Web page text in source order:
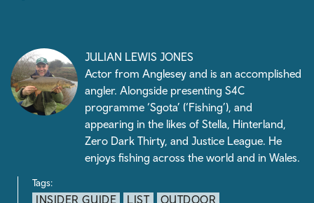
JULIAN LEWIS JONES
Actor from Anglesey and is an accomplished
angler. Alongside presenting S4C
programme ‘Sgota’ (‘Fishing’), and
appearing in the likes of Stella, Hinterland,
Zero Dark Thirty, and Justice League. He
enjoys fishing across the world and in Wales.
Tags:
INSIDER GUIDE LIST OUTDOOR